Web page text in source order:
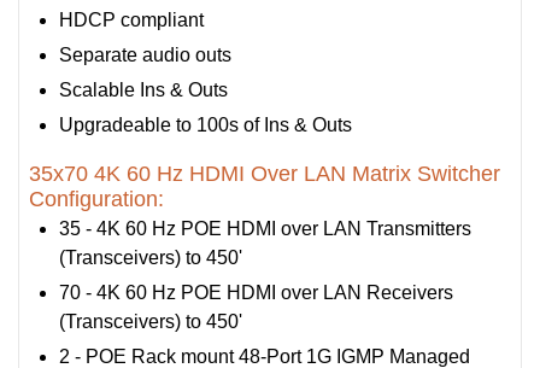
HDCP compliant
Separate audio outs
Scalable Ins & Outs
Upgradeable to 100s of Ins & Outs
35x70 4K 60 Hz HDMI Over LAN Matrix Switcher
Configuration:
35 - 4K 60 Hz POE HDMI over LAN Transmitters
(Transceivers) to 450'
70 - 4K 60 Hz POE HDMI over LAN Receivers
(Transceivers) to 450'
2 - POE Rack mount 48-Port 1G IGMP Managed